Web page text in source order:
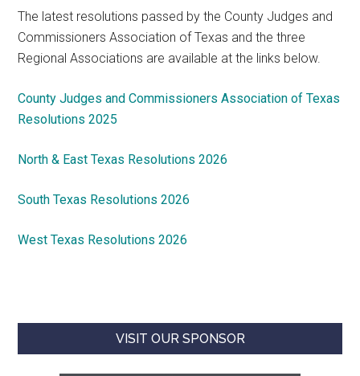
The latest resolutions passed by the County Judges and
Commissioners Association of Texas and the three
Regional Associations are available at the links below.
County Judges and Commissioners Association of Texas
Resolutions 2025
North & East Texas Resolutions 2026
South Texas Resolutions 2026
West Texas Resolutions 2026
VISIT OUR SPONSOR